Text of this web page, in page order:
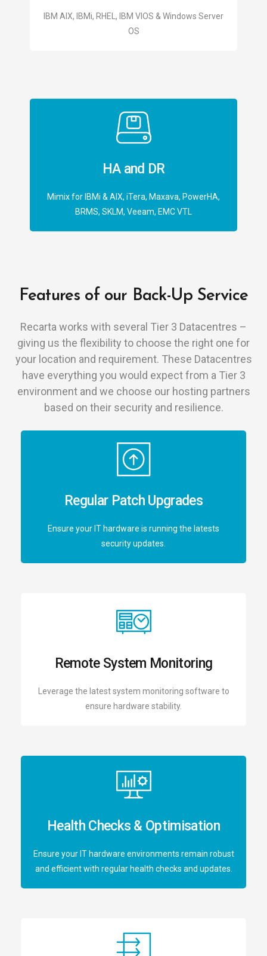
IBM AIX, IBMi, RHEL, IBM VIOS & Windows Server
OS
HA and DR
Mimix for IBMi & AIX, iTera, Maxava, PowerHA,
BRMS, SKLM, Veeam, EMC VTL
Features of our Back-Up Service
Recarta works with several Tier 3 Datacentres –
giving us the flexibility to choose the right one for
your location and requirement. These Datacentres
have everything you would expect from a Tier 3
environment and we choose our hosting partners
based on their security and resilience.
Regular Patch Upgrades
Ensure your IT hardware is running the latests
security updates.
Remote System Monitoring
Leverage the latest system monitoring software to
ensure hardware stability.
Health Checks & Optimisation
Ensure your IT hardware environments remain robust
and efficient with regular health checks and updates.